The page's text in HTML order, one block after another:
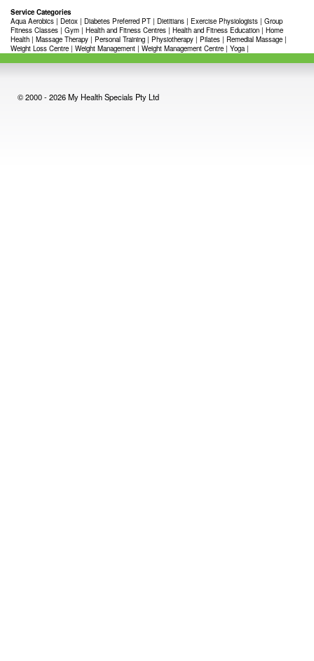
Service Categories
Aqua Aerobics | Detox | Diabetes Preferred PT | Dietitians | Exercise Physiologists | Group
Fitness Classes | Gym | Health and Fitness Centres | Health and Fitness Education | Home
Health | Massage Therapy | Personal Training | Physiotherapy | Pilates | Remedial Massage |
Weight Loss Centre | Weight Management | Weight Management Centre | Yoga |
© 2000 - 2026 My Health Specials Pty Ltd